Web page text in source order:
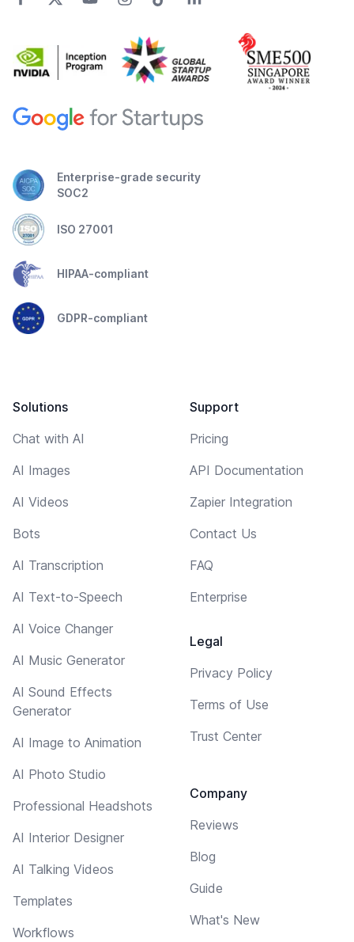
Enterprise-grade security
SOC2
ISO 27001
HIPAA-compliant
GDPR-compliant
Solutions
Chat with AI
AI Images
AI Videos
Bots
AI Transcription
AI Text-to-Speech
AI Voice Changer
AI Music Generator
AI Sound Effects
Generator
AI Image to Animation
AI Photo Studio
Professional Headshots
AI Interior Designer
AI Talking Videos
Templates
Workflows
Support
Pricing
API Documentation
Zapier Integration
Contact Us
FAQ
Enterprise
Legal
Privacy Policy
Terms of Use
Trust Center
Company
Reviews
Blog
Guide
What's New